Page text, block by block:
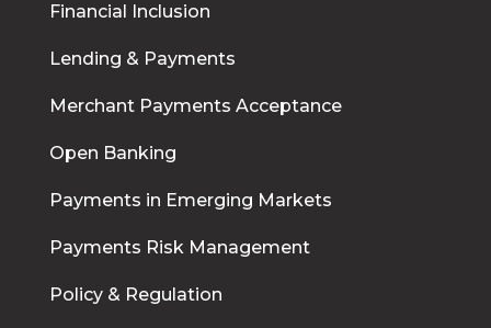
Financial Inclusion
Lending & Payments
Merchant Payments Acceptance
Open Banking
Payments in Emerging Markets
Payments Risk Management
Policy & Regulation